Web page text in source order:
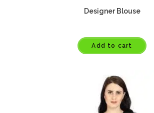
Designer Blouse
Add to cart